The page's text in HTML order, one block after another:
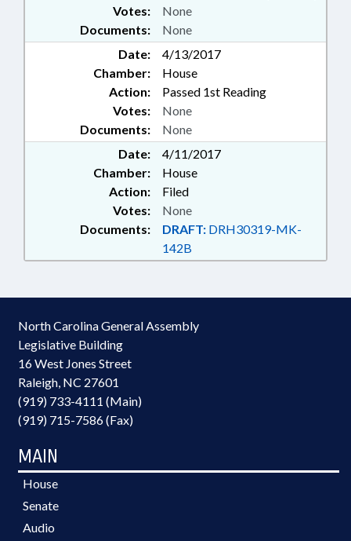
Documents: None
Votes: None
Date:
4/13/2017
Chamber:
House
Action:
Passed 1st Reading
Documents: None
Votes: None
Date:
4/11/2017
Chamber:
House
Action:
Filed
Documents: DRAFT: DRH30319-MK-
142B
Votes: None
North Carolina General Assembly
Legislative Building
16 West Jones Street
Raleigh, NC 27601
(919) 733-4111 (Main)
(919) 715-7586 (Fax)
MAIN
House
Senate
Audio